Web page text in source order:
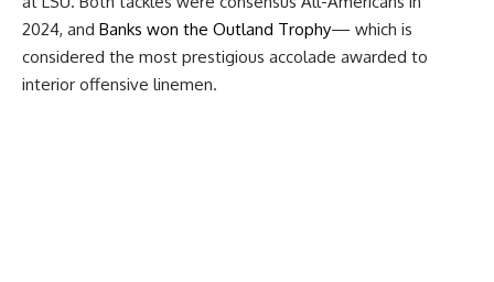
2024, and Banks won the Outland Trophy— which is
considered the most prestigious accolade awarded to
interior offensive linemen.